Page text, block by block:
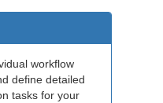
workflow
define detailed
tasks for your